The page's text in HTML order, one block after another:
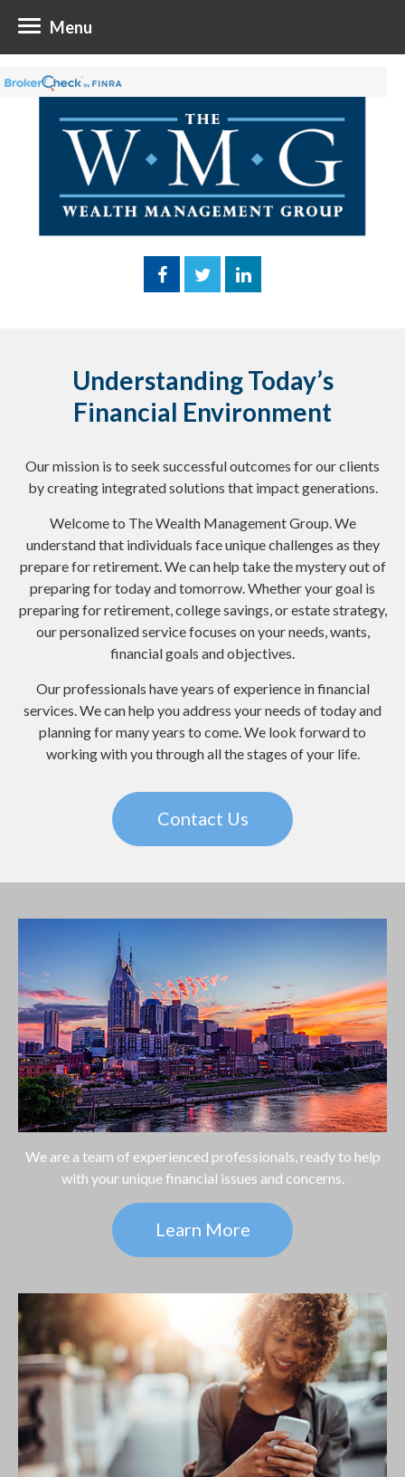
Menu
Understanding Today’s
Financial Environment
Our mission is to seek successful outcomes for our clients
by creating integrated solutions that impact generations.
Welcome to The Wealth Management Group. We
understand that individuals face unique challenges as they
prepare for retirement. We can help take the mystery out of
preparing for today and tomorrow. Whether your goal is
preparing for retirement, college savings, or estate strategy,
our personalized service focuses on your needs, wants,
financial goals and objectives.
Our professionals have years of experience in financial
services. We can help you address your needs of today and
planning for many years to come. We look forward to
working with you through all the stages of your life.
Contact Us
We are a team of experienced professionals, ready to help
with your unique financial issues and concerns.
Learn More